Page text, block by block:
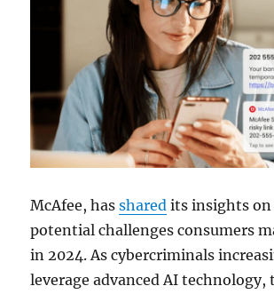
McAfee, hasshared its insights on
potential challenges consumers
in 2024. As cybercriminals
leverage advanced AI